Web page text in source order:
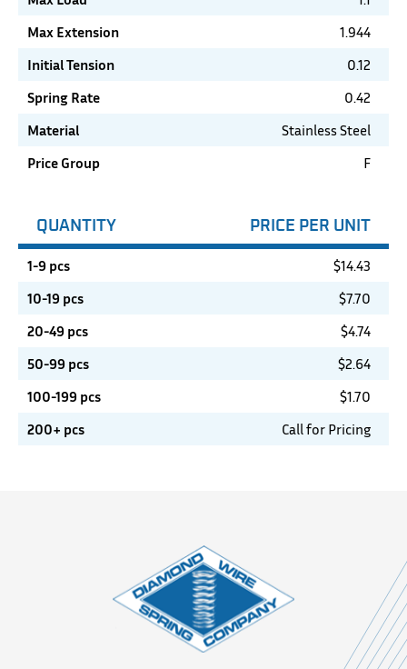
Max Extension
1.944
Initial Tension
0.12
Spring Rate
0.42
Material
Stainless Steel
Price Group
F
QUANTITY PRICE PER UNIT
1-9 pcs $14.43
10-19 pcs
$7.70
20-49 pcs
$4.74
50-99 pcs
$2.64
100-199 pcs
$1.70
200+ pcs
Call for Pricing